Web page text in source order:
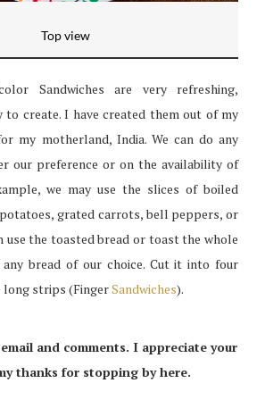
Top view
Sandwiches are very refreshing,
to create. I have created them out of my
my motherland, India. We can do any
our preference or on the availability of
we may use the slices of boiled
grated carrots, bell peppers, or
use the toasted bread or toast the whole
any bread of our choice. Cut it into four
strips (FingerSandwiches).
and comments. I appreciate your
thanks for stopping by here.